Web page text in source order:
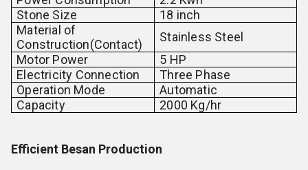
Stone Size
18 inch
Material of
Construction(Contact)
Stainless Steel
Motor Power
5 HP
Electricity Connection
Three Phase
Operation Mode
Automatic
Capacity
2000 Kg/hr
Efficient Besan Production